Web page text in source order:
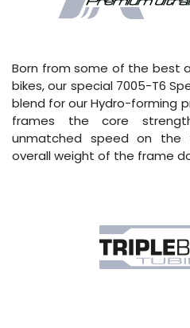
Born from some of the best
bikes, our special 7005-T6
blend for our Hydro-forming
frames the core
unmatched speed on the
overall weight of the frame